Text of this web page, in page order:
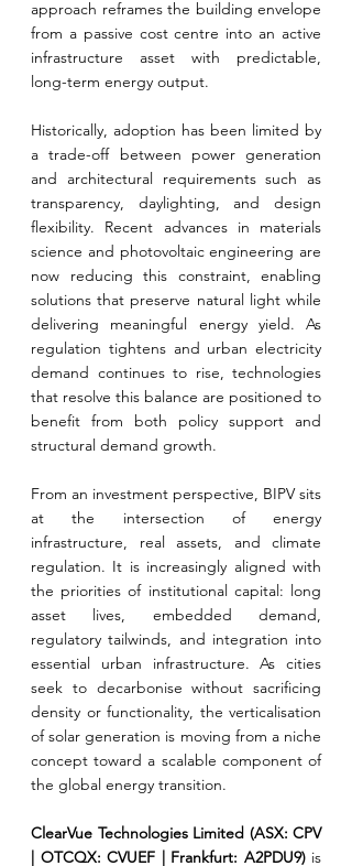
approach reframes the building envelope
from a passive cost centre into an active
infrastructure asset with predictable,
long-term energy output.
Historically, adoption has been limited by
a trade-off between power generation
and architectural requirements such as
transparency, daylighting, and design
flexibility. Recent advances in materials
science and photovoltaic engineering are
now reducing this constraint, enabling
solutions that preserve natural light while
delivering meaningful energy yield. As
regulation tightens and urban electricity
demand continues to rise, technologies
that resolve this balance are positioned to
benefit from both policy support and
structural demand growth.
From an investment perspective, BIPV sits
at the intersection of energy
infrastructure, real assets, and climate
regulation. It is increasingly aligned with
the priorities of institutional capital: long
asset lives, embedded demand,
regulatory tailwinds, and integration into
essential urban infrastructure. As cities
seek to decarbonise without sacrificing
density or functionality, the verticalisation
of solar generation is moving from a niche
concept toward a scalable component of
the global energy transition.
ClearVue Technologies Limited (ASX: CPV
| OTCQX: CVUEF | Frankfurt: A2PDU9) is